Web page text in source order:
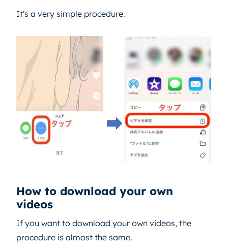
It's a very simple procedure.
How to download your own
videos
If you want to download your own videos, the
procedure is almost the same.